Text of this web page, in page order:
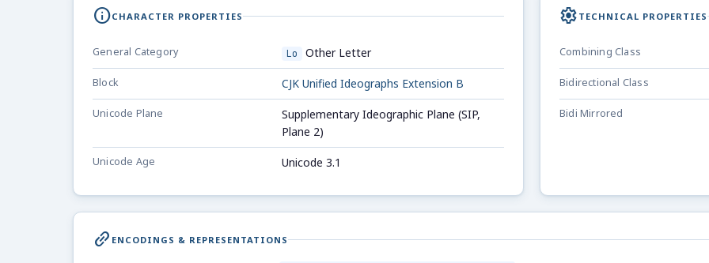
infoCHARACTER PROPERTIES
General Category Lo Other Letter
Block CJK Unified Ideographs Extension B
Unicode Plane
Supplementary Ideographic Plane (SIP,
Plane 2)
Unicode Age Unicode 3.1
settings TECHNICAL PROPERTIES
Combining Class
Bidirectional Class
Bidi Mirrored
link_2 ENCODINGS & REPRESENTATIONS